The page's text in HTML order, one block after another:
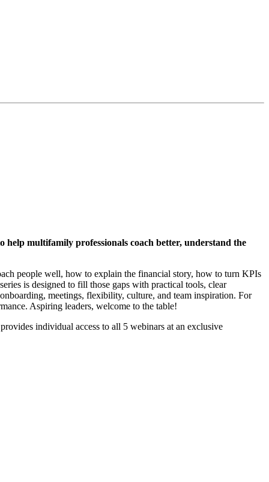
multifamily professionals coach better, understand the
people well, how to explain the financial story, how to turn KPIs
is designed to fill those gaps with practical tools, clear
meetings, flexibility, culture, and team inspiration. For
Aspiring leaders, welcome to the table!
individual access to all 5 webinars at an exclusive